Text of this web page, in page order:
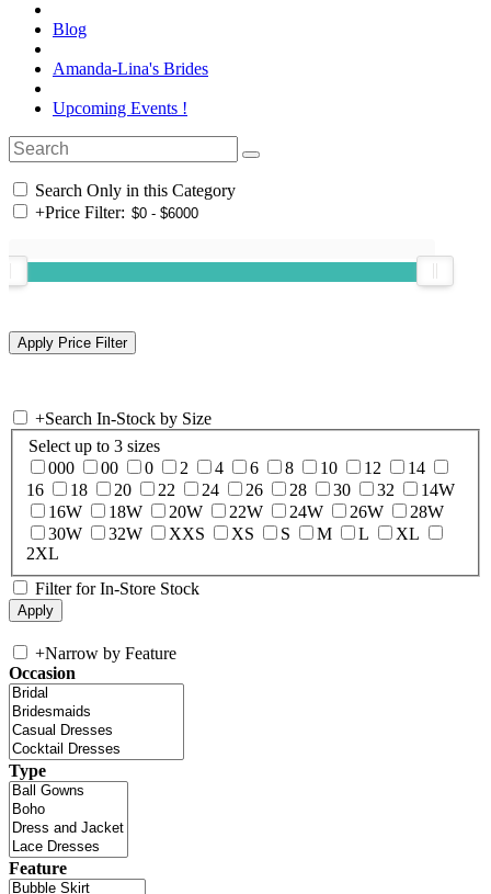
Blog
Amanda-Lina's Brides
Upcoming Events !
Search Only in this Category
+Price Filter:
+Search In-Stock by Size
Select up to 3 sizes
000
00 0 2 4 6 8 10 12
14
16
18 20 22 24 26 28 30 32
14W
16W
18W 20W 22W 24W 26W
28W
30W
32W XXS XS S M L
XL
2XL
Filter for In-Store Stock
+Narrow by Feature
Occasion
Type
Feature